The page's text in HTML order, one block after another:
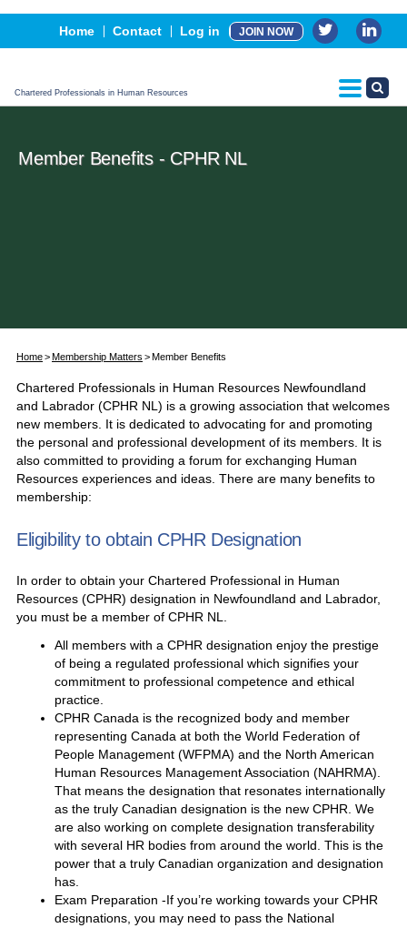
Home Contact Log in JOIN NOW
Chartered Professionals in Human Resources
Events
Advertising, Sponsorship & Partners
CPHR Certification
Member Benefits - CPHR NL
Home Membership Matters Member Benefits
Chartered Professionals in Human Resources Newfoundland
and Labrador (CPHR NL) is a growing association that welcomes
new members. It is dedicated to advocating for and promoting
the personal and professional development of its members. It is
also committed to providing a forum for exchanging Human
Resources experiences and ideas. There are many benefits to
membership:
Eligibility to obtain CPHR Designation
In order to obtain your Chartered Professional in Human
Resources (CPHR) designation in Newfoundland and Labrador,
you must be a member of CPHR NL.
All members with a CPHR designation enjoy the prestige
of being a regulated professional which signifies your
commitment to professional competence and ethical
practice.
CPHR Canada is the recognized body and member
representing Canada at both the World Federation of
People Management (WFPMA) and the North American
Human Resources Management Association (NAHRMA).
That means the designation that resonates internationally
as the truly Canadian designation is the new CPHR. We
are also working on complete designation transferability
with several HR bodies from around the world. This is the
power that a truly Canadian organization and designation
has.
Exam Preparation -If you’re working towards your CPHR
designations, you may need to pass the National